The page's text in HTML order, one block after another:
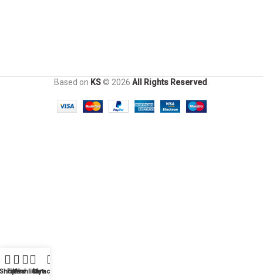
Based on KS© 2026 All Rights Reserved
Filters
WishlistCart
My account